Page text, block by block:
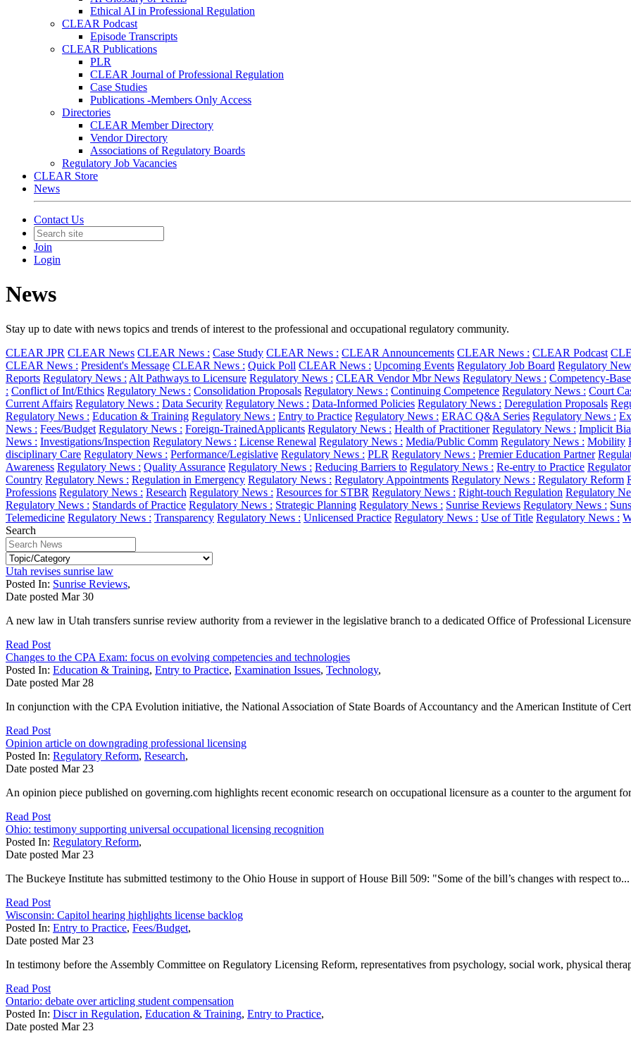
Ethical AI in Professional Regulation
CLEAR Podcast
Episode Transcripts
CLEAR Publications
PLR
CLEAR Journal of Professional Regulation
Case Studies
Publications -Members Only Access
Directories
CLEAR Member Directory
Vendor Directory
Associations of Regulatory Boards
Regulatory Job Vacancies
CLEAR Store
News
Contact Us
Join
Login
News
Stay up to date with news topics and trends of interest to the professional and occupational regulatory community.
CLEAR JPR CLEAR News CLEAR News : Case Study CLEAR News : CLEAR Announcements CLEAR News : CLEAR Podcast
CLEAR News : President's Message CLEAR News : Quick Poll CLEAR News : Upcoming Events Regulatory Job Board Regulatory
Reports Regulatory News : Alt Pathways to Licensure Regulatory News : CLEAR Vendor Mbr News Regulatory News : Competency-
: Conflict of Int/Ethics Regulatory News : Consolidation Proposals Regulatory News : Continuing Competence Regulatory News : Court
Current Affairs Regulatory News : Data Security Regulatory News : Data-Informed Policies Regulatory News : Deregulation Proposals
Regulatory News : Education & Training Regulatory News : Entry to Practice Regulatory News : ERAC Q&A Series Regulatory News :
News : Fees/Budget Regulatory News : Foreign-TrainedApplicants Regulatory News : Health of Practitioner Regulatory News : Implicit
News : Investigations/Inspection Regulatory News : License Renewal Regulatory News : Media/Public Comm Regulatory News : Mobility
disciplinary Care Regulatory News : Performance/Legislative Regulatory News : PLR Regulatory News : Premier Education Partner
Awareness Regulatory News : Quality Assurance Regulatory News : Reducing Barriers to Regulatory News : Re-entry to Practice
Country Regulatory News : Regulation in Emergency Regulatory News : Regulatory Appointments Regulatory News : Regulatory Reform
Professions Regulatory News : Research Regulatory News : Resources for STBR Regulatory News : Right-touch Regulation Regulatory
Regulatory News : Standards of Practice Regulatory News : Strategic Planning Regulatory News : Sunrise Reviews Regulatory News :
Telemedicine Regulatory News : Transparency Regulatory News : Unlicensed Practice Regulatory News : Use of Title Regulatory News :
Search
Utah revises sunrise law
Posted In: Sunrise Reviews,
Date posted Mar 30
A new law in Utah transfers sunrise review authority from a reviewer in the legislative branch to a dedicated Office of Professional
Read Post
Changes to the CPA Exam: focus on evolving competencies and technologies
Posted In: Education & Training, Entry to Practice, Examination Issues, Technology,
Date posted Mar 28
In conjunction with the CPA Evolution initiative, the National Association of State Boards of Accountancy and the American Institute of
Read Post
Opinion article on downgrading professional licensing
Posted In: Regulatory Reform, Research,
Date posted Mar 23
An opinion piece published on governing.com highlights recent economic research on occupational licensure as a counter to the argument
Read Post
Ohio: testimony supporting universal occupational licensing recognition
Posted In: Regulatory Reform,
Date posted Mar 23
The Buckeye Institute has submitted testimony to the Ohio House in support of House Bill 509: "Some of the bill’s changes with respect to...
Read Post
Wisconsin: Capitol hearing highlights license backlog
Posted In: Entry to Practice, Fees/Budget,
Date posted Mar 23
In testimony before the Assembly Committee on Regulatory Licensing Reform, representatives from psychology, social work, physical
Read Post
Ontario: debate over articling student compensation
Posted In: Discr in Regulation, Education & Training, Entry to Practice,
Date posted Mar 23